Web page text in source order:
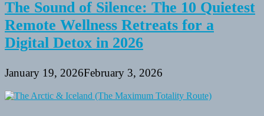
The Sound of Silence: The 10 Quietest
Remote Wellness Retreats for a
Digital Detox in 2026
January 19, 2026February 3, 2026